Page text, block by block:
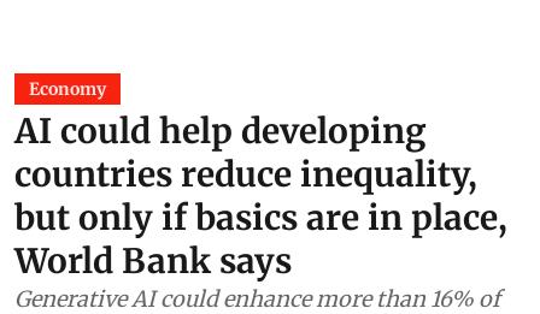
Economy
AI could help developing
countries reduce inequality,
but only if basics are in place,
World Bank says
Generative AI could enhance more than 16% of